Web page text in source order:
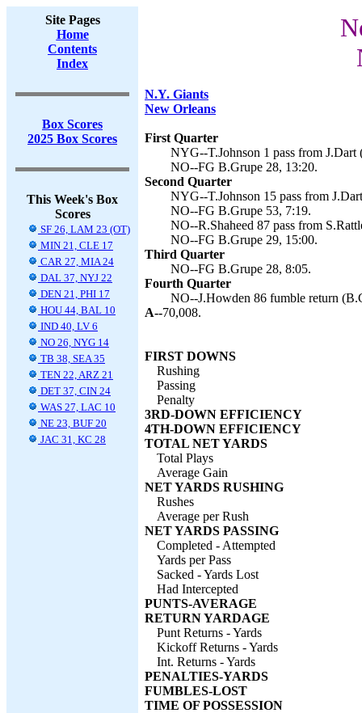
Site Pages
Home
Contents
Index
Box Scores
2025 Box Scores
This Week's Box
Scores
SF 26, LAM 23 (OT)
MIN 21, CLE 17
CAR 27, MIA 24
DAL 37, NYJ 22
DEN 21, PHI 17
HOU 44, BAL 10
IND 40, LV 6
NO 26, NYG 14
TB 38, SEA 35
TEN 22, ARZ 21
DET 37, CIN 24
WAS 27, LAC 10
NE 23, BUF 20
JAC 31, KC 28
N.Y. Giants
New Orleans
First Quarter
NYG--T.Johnson 1 pass from
NO--FG B.Grupe 28, 13:20.
Second Quarter
NYG--T.Johnson 15 pass from
NO--FG B.Grupe 53, 7:19.
NO--R.Shaheed 87 pass from
NO--FG B.Grupe 29, 15:00.
Third Quarter
NO--FG B.Grupe 28, 8:05.
Fourth Quarter
NO--J.Howden 86 fumble return
A--70,008.
FIRST DOWNS
Rushing
Passing
Penalty
3RD-DOWN EFFICIENCY
4TH-DOWN EFFICIENCY
TOTAL NET YARDS
Total Plays
Average Gain
NET YARDS RUSHING
Rushes
Average per Rush
NET YARDS PASSING
Completed - Attempted
Yards per Pass
Sacked - Yards Lost
Had Intercepted
PUNTS-AVERAGE
RETURN YARDAGE
Punt Returns - Yards
Kickoff Returns - Yards
Int. Returns - Yards
PENALTIES-YARDS
FUMBLES-LOST
TIME OF POSSESSION